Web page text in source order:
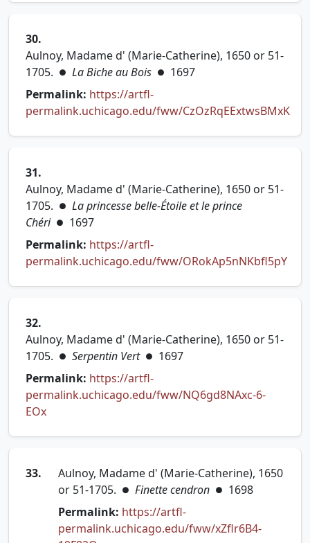
30.
Aulnoy, Madame d' (Marie-Catherine), 1650 or 51-
1705. ● La Biche au Bois ● 1697
Permalink: https://artfl-
permalink.uchicago.edu/fww/CzOzRqEExtwsBMxK
31.
Aulnoy, Madame d' (Marie-Catherine), 1650 or 51-
1705. ● La princesse belle-Étoile et le prince
Chéri ● 1697
Permalink: https://artfl-
permalink.uchicago.edu/fww/ORokAp5nNKbfl5pY
32.
Aulnoy, Madame d' (Marie-Catherine), 1650 or 51-
1705. ● Serpentin Vert ● 1697
Permalink: https://artfl-
permalink.uchicago.edu/fww/NQ6gd8NAxc-6-
EOx(opens in new tab)
33.
Aulnoy, Madame d' (Marie-Catherine), 1650
or 51-1705. ● Finette cendron ● 1698
Permalink: https://artfl-
permalink.uchicago.edu/fww/xZflr6B4-